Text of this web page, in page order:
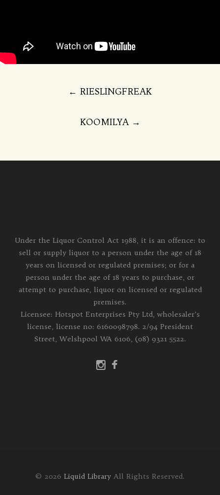
← RIESLINGFREAK
KOOMILYA →
Under the Liquor Control Act 1988, it is an offence: to
sell or supply liquor to a person under the age of 18
years on licensed or regulated premises; or for a
person under the age of 18 years to purchase, or
attempt to purchase, liquor on licensed or regulated
premises.
Licensee: Hotspot Enterprises Pty Ltd, wholesaler's
license, license no: 6160098798. 2/94 President
Street, Welshpool WA 6106, (08) 9321 5522.
© 2026 Liquid Library All Rights Reserved.